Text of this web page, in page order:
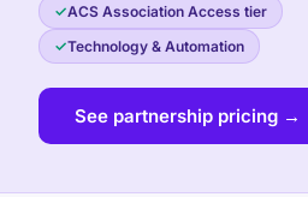
ACS Association Access tier
Technology & Automation
See partnership pricing →